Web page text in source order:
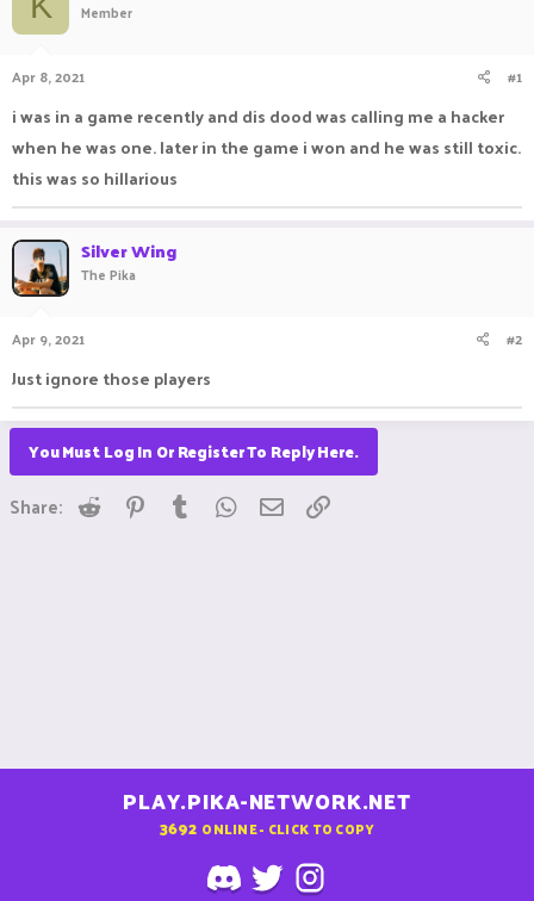
r
t
e
r
Member
Apr 8, 2021 #1
i was in a game recently and dis dood was calling me a hacker
when he was one. later in the game i won and he was still toxic.
this was so hillarious
Silver Wing
The Pika
Apr 9, 2021 #2
Just ignore those players ㅤㅤㅤ ㅤㅤ ㅤㅤㅤ ㅤㅤㅤ ㅤㅤㅤㅤㅤ ㅤㅤ ㅤㅤㅤ ㅤㅤㅤ ㅤㅤ
You Must Log In Or Register To Reply Here.
Share: Reddit Pinterest
Tumblr WhatsApp
Email
PLAY.PIKA-NETWORK.NET
3692 ONLINE - CLICK TO COPY